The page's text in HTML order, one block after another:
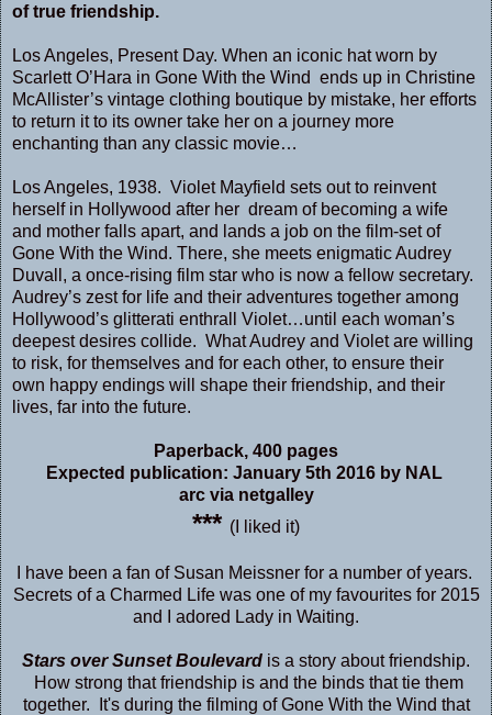
of true friendship.
Los Angeles, Present Day. When an iconic hat worn by
Scarlett O’Hara in Gone With the Wind ends up in Christine
McAllister’s vintage clothing boutique by mistake, her efforts
to return it to its owner take her on a journey more
enchanting than any classic movie…
Los Angeles, 1938. Violet Mayfield sets out to reinvent
herself in Hollywood after her dream of becoming a wife
and mother falls apart, and lands a job on the film-set of
Gone With the Wind. There, she meets enigmatic Audrey
Duvall, a once-rising film star who is now a fellow secretary.
Audrey’s zest for life and their adventures together among
Hollywood’s glitterati enthrall Violet…until each woman’s
deepest desires collide. What Audrey and Violet are willing
to risk, for themselves and for each other, to ensure their
own happy endings will shape their friendship, and their
lives, far into the future.
Paperback, 400 pages
Expected publication: January 5th 2016 by NAL
arc via netgalley
*** (I liked it)
I have been a fan of Susan Meissner for a number of years.
Secrets of a Charmed Lifewas one of my favourites for 2015
and I adored Lady in Waiting.
Stars over Sunset Boulevard is a story about friendship.
How strong that friendship is and the binds that tie them
together. It's during the filming of Gone With the Wind that